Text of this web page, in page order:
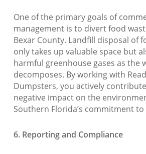
One of the primary goals of
management is to divert food
Bexar County. Landfill disposal of
only takes up valuable space but
harmful greenhouse gases as the
decomposes. By working with
Dumpsters, you actively
negative impact on the
Southern Florida’s commitment
6. Reporting and Compliance